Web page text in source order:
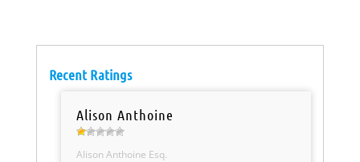
Recent Ratings
Alison Anthoine
Alison Anthoine Esq.